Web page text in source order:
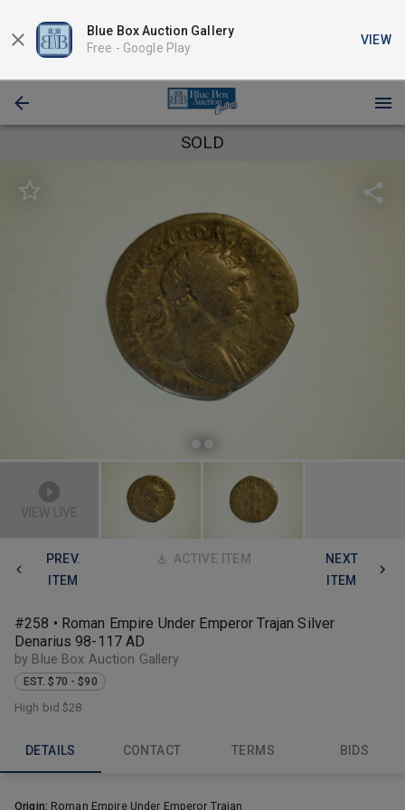
Blue Box Auction Gallery
Free - Google Play
VIEW
SOLD
VIEW LIVE
PREV.
ITEM
ACTIVE ITEM
NEXT
ITEM
#258 • Roman Empire Under Emperor Trajan Silver
Denarius 98-117 AD
by Blue Box Auction Gallery
EST. $70 - $90
High bid$28
DETAILS CONTACT TERMS BIDS
Origin: Roman Empire Under Emperor Trajan